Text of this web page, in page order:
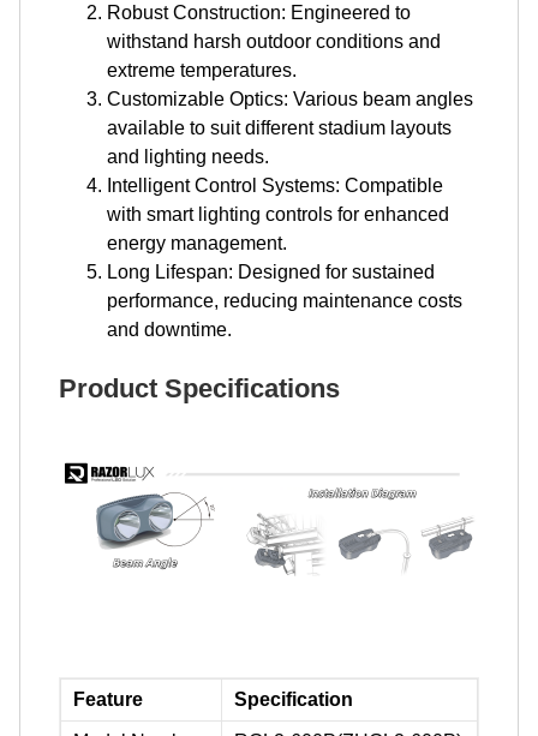
Robust Construction: Engineered to
withstand harsh outdoor conditions and
extreme temperatures.
Customizable Optics: Various beam angles
available to suit different stadium layouts
and lighting needs.
Intelligent Control Systems: Compatible
with smart lighting controls for enhanced
energy management.
Long Lifespan: Designed for sustained
performance, reducing maintenance costs
and downtime.
Product Specifications
Feature Specification